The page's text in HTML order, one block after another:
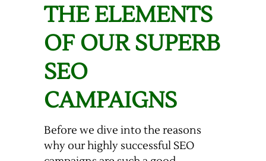
THE ELEMENTS
OF OUR SUPERB
SEO
CAMPAIGNS
Before we dive into the reasons
why our highly successful SEO